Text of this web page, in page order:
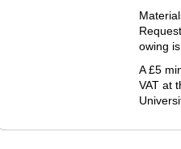
owing
A £5
VAT at